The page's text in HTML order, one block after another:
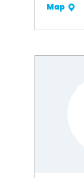
Map